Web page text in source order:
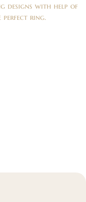
designs with help of
perfect ring.